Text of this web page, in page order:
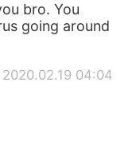
bro. You
going around
2020.02.19 04:04